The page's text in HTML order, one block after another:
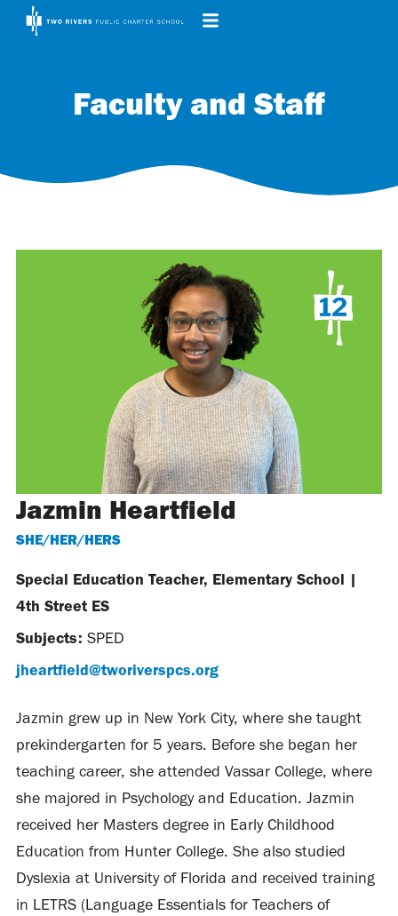
Faculty and Staff
Jazmin Heartfield
SHE/HER/HERS
Special Education Teacher, Elementary School |
4th Street ES
Subjects: SPED
jheartfield@tworiverspcs.org
Jazmin grew up in New York City, where she taught
prekindergarten for 5 years. Before she began her
teaching career, she attended Vassar College, where
she majored in Psychology and Education. Jazmin
received her Masters degree in Early Childhood
Education from Hunter College. She also studied
Dyslexia at University of Florida and received training
in LETRS (Language Essentials for Teachers of